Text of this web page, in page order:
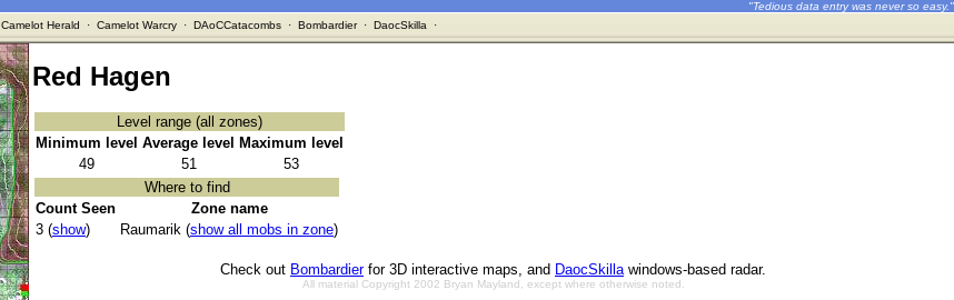
"Tedious data entry was never so easy."
Camelot Herald · Camelot Warcry· DAoCCatacombs· Bombardier· DaocSkilla ·
Red Hagen
Level range (all zones)
Minimum level Average level
Maximum level
49
51
53
Where to find
Count Seen
Zone name
3 (show) Raumarik (show all mobs in zone)
Check out Bombardierfor 3D interactive maps, and DaocSkillawindows-based radar.
All material Copyright 2002 Bryan Mayland, except where otherwise noted.